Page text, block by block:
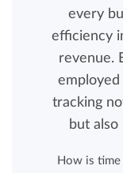
every
efficiency
revenue.
tracking
but also
How is